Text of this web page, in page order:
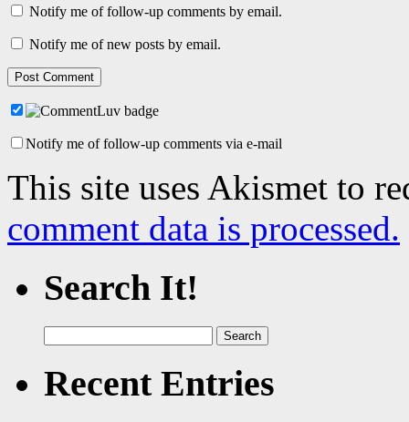
Notify me of follow-up comments by email.
Notify me of new posts by email.
Notify me of follow-up comments via e-mail
This site uses Akismet to
comment data is processed.
Search It!
for:
Recent Entries